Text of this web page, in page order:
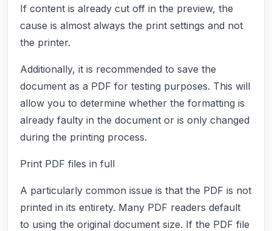
If content is already cut off in the preview, the
cause is almost always the print settings and not
the printer.
Additionally, it is recommended to save the
document as a PDF for testing purposes. This will
allow you to determine whether the formatting is
already faulty in the document or is only changed
during the printing process.
Print PDF files in full
A particularly common issue is that the PDF is not
printed in its entirety. Many PDF readers default
to using the original document size. If the PDF file